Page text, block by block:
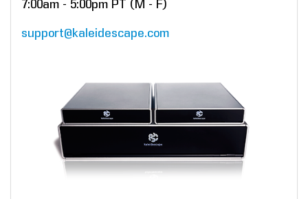
7:00am - 5:00pm PT (M - F)
support@kaleidescape.com